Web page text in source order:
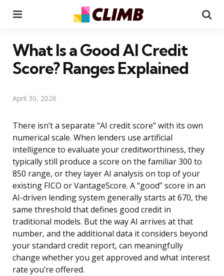
What Is a Good AI Credit
Score? Ranges Explained
April 30, 2026
There isn’t a separate “AI credit score” with its own
numerical scale. When lenders use artificial
intelligence to evaluate your creditworthiness, they
typically still produce a score on the familiar 300 to
850 range, or they layer AI analysis on top of your
existing FICO or VantageScore. A “good” score in an
AI-driven lending system generally starts at 670, the
same threshold that defines good credit in
traditional models. But the way AI arrives at that
number, and the additional data it considers beyond
your standard credit report, can meaningfully
change whether you get approved and what interest
rate you’re offered.